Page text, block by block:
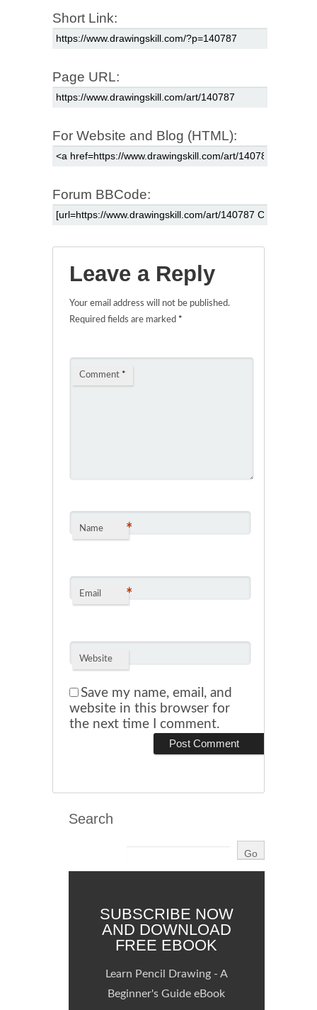
Short Link:
Page URL:
For Website and Blog (HTML):
Forum BBCode:
Leave a Reply
Your email address will not be published.
Required fields are marked *
Comment *
Name *
Email *
Website
Save my name, email, and
website in this browser for
the next time I comment.
Search
SUBSCRIBE NOW
AND DOWNLOAD
FREE EBOOK
Learn Pencil Drawing - A
Beginner's Guide eBook